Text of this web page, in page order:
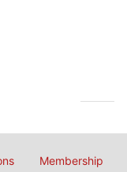
Membership